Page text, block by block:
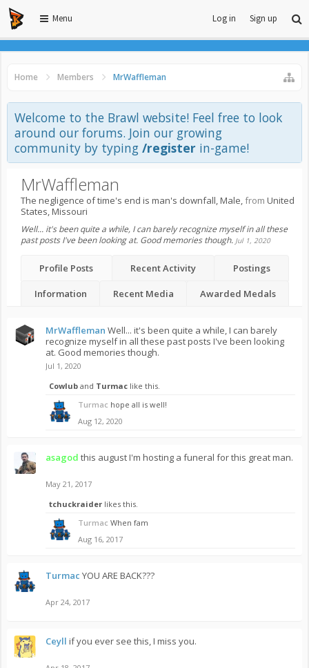
Menu Log in Sign up
Home Members MrWaffleman
Welcome to the Brawl website! Feel free to look
around our forums. Join our growing
community by typing /register in-game!
MrWaffleman
The negligence of time's end is man's downfall, Male,from United
States, Missouri
Well... it's been quite a while, I can barely recognize myself in all these
past posts I've been looking at. Good memories though. Jul 1, 2020
Profile Posts Recent Activity Postings
Information Recent Media Awarded Medals
MrWaffleman Well... it's been quite a while, I can barely
recognize myself in all these past posts I've been looking
at. Good memories though.
Jul 1, 2020
Cowlub and Turmac like this.
Turmac hope all is well!
Aug 12, 2020
asagod this august I'm hosting a funeral for this great man.
May 21, 2017
tchuckraider likes this.
Turmac When fam
Aug 16, 2017
Turmac YOU ARE BACK???
Apr 24, 2017
Ceyll if you ever see this, I miss you.